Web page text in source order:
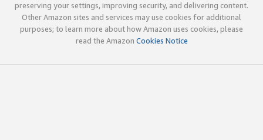
preserving your settings, improving security, and delivering content.
Other Amazon sites and services may use cookies for additional
purposes; to learn more about how Amazon uses cookies, please
read the Amazon Cookies Notice